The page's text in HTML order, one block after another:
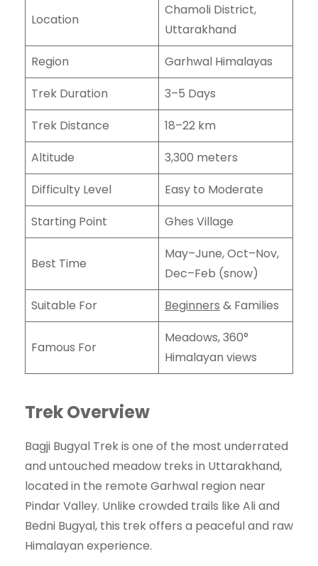
Location
Chamoli District,
Uttarakhand
Region
Garhwal Himalayas
Trek Duration
3–5 Days
Trek Distance
18–22 km
Altitude
3,300 meters
Difficulty Level
Easy to Moderate
Starting Point
Ghes Village
Best Time
May–June, Oct–Nov,
Dec–Feb (snow)
Suitable For
Beginners & Families
Famous For
Meadows, 360°
Himalayan views
Trek Overview
Bagji Bugyal Trek is one of the most underrated
and untouched meadow treks in Uttarakhand,
located in the remote Garhwal region near
Pindar Valley. Unlike crowded trails like Ali and
Bedni Bugyal, this trek offers a peaceful and raw
Himalayan experience.